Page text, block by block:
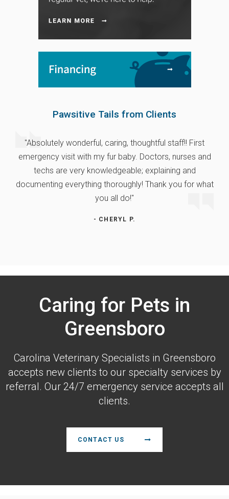
Pawsitive Tails from Clients
"Absolutely wonderful, caring, thoughtful staff!! First
emergency visit with my fur baby. Doctors, nurses and
techs are very knowledgeable; explaining and
documenting everything thoroughly! Thank you for what
you all do!"
- CHERYL P.
Caring for Pets in
Greensboro
Carolina Veterinary Specialists in Greensboro
accepts new clients to our specialty services by
referral. Our 24/7 emergency service accepts all
clients.
CONTACT US